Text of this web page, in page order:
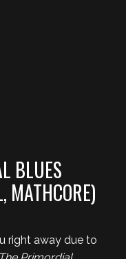
BLUES
MATHCORE)
right away due to